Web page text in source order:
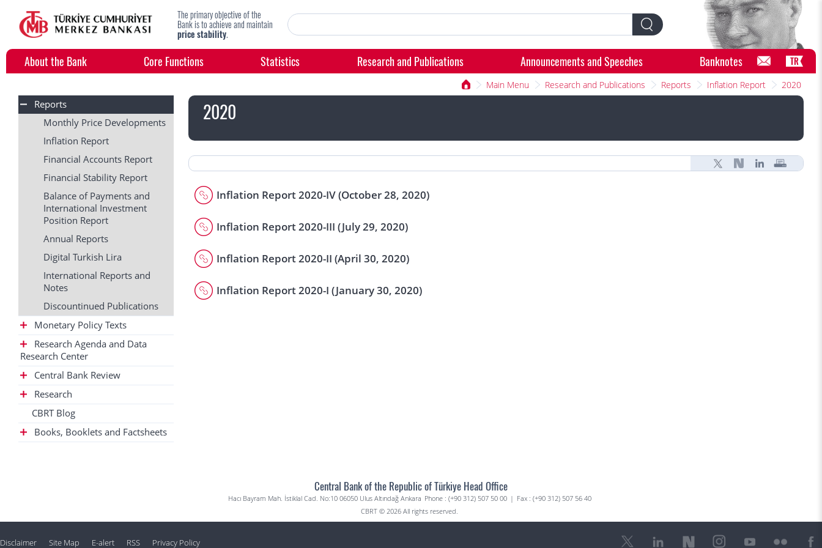
The primary objective of the
Bank is to achieve and maintain
price stability.
About the Bank Core Functions Statistics Research and Publications Announcements and Speeches Banknotes TR
Main Menu Research and Publications Reports Inflation Report 2020
Reports
Monthly Price Developments
Inflation Report
Financial Accounts Report
Financial Stability Report
Balance of Payments and
International Investment
Position Report
Annual Reports
Digital Turkish Lira
International Reports and
Notes
Discountinued Publications
Monetary Policy Texts
Research Agenda and Data
Research Center
Central Bank Review
Research
CBRT Blog
Books, Booklets and Factsheets
2020
Inflation Report 2020-IV (October 28, 2020)
Inflation Report 2020-III (July 29, 2020)
Inflation Report 2020-II (April 30, 2020)
Inflation Report 2020-I (January 30, 2020)
Central Bank of the Republic of Türkiye Head Office
Hacı Bayram Mah. İstiklal Cad. No:10 06050 Ulus Altındağ Ankara Phone : (+90 312) 507 50 00 | Fax : (+90 312) 507 56 40
CBRT © 2026 All rights reserved.
Disclaimer Site Map E-alert RSS Privacy Policy